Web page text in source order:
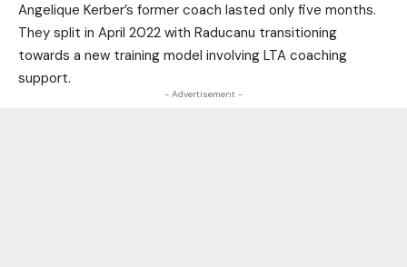
Angelique Kerber’s former coach lasted only five months.
They split in April 2022 with Raducanu transitioning
towards a new training model involving LTA coaching
support.
- Advertisement -